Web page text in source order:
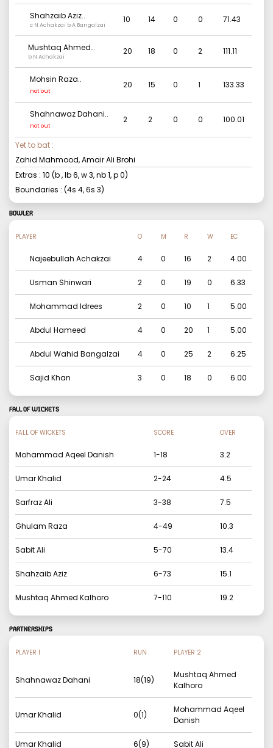
Shahzaib Aziz..
c N Achakzai b A Bangalzai
10 14 0 0 71.43
Mushtaq Ahmed
Kalhoro..
b N Achakzai
20 18 0 2 111.11
Mohsin Raza..
not out
20 15 0 1 133.33
Shahnawaz Dahani..
not out
2 2 0 0 100.01
Yet to bat :
Zahid Mahmood, Amair Ali Brohi
Extras : 10 (b, lb6, w3, nb1, p0)
Boundaries : (4s 4, 6s 3)
BOWLER
PLAYER O M R W EC
Najeebullah Achakzai 4 0 16 2 4.00
Usman Shinwari 2 0 19 0 6.33
Mohammad Idrees 2 0 10 1 5.00
Abdul Hameed 4 0 20 1 5.00
Abdul Wahid Bangalzai 4 0 25 2 6.25
Sajid Khan 3 0 18 0 6.00
FALL OF WICKETS
FALL OF WICKETS SCORE OVER
Mohammad Aqeel Danish 1-18 3.2
Umar Khalid 2-24 4.5
Sarfraz Ali 3-38 7.5
Ghulam Raza 4-49 10.3
Sabit Ali 5-70 13.4
Shahzaib Aziz 6-73 15.1
Mushtaq Ahmed Kalhoro 7-110 19.2
PARTNERSHIPS
PLAYER 1 RUN PLAYER 2
Shahnawaz Dahani 18(19)
Mushtaq Ahmed
Kalhoro
Umar Khalid 0(1)
Mohammad Aqeel
Danish
Umar Khalid 6(9) Sabit Ali